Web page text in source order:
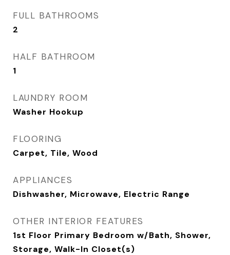
FULL BATHROOMS
2
HALF BATHROOM
1
LAUNDRY ROOM
Washer Hookup
FLOORING
Carpet, Tile, Wood
APPLIANCES
Dishwasher, Microwave, Electric Range
OTHER INTERIOR FEATURES
1st Floor Primary Bedroom w/Bath, Shower,
Storage, Walk-In Closet(s)